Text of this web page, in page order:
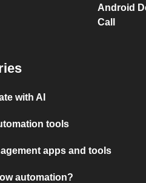
Android
Call
with AI
tools
apps and tools
automation?